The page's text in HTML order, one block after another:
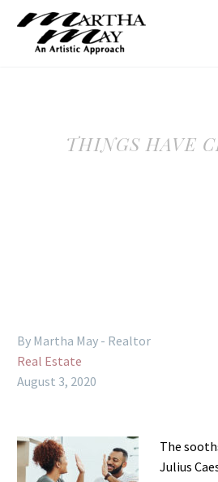
THINGS HAVE
By Martha May - Realtor
Real Estate
August 3, 2020
The
Julius